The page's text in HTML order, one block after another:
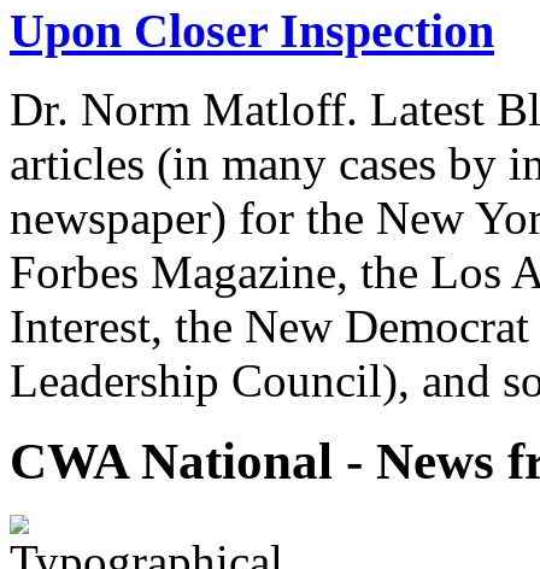
Upon Closer Inspection
Dr. Norm Matloff. Latest
articles (in many cases by
newspaper) for the New
Forbes Magazine, the Los
Interest, the New
Leadership Council), and
CWA National - News